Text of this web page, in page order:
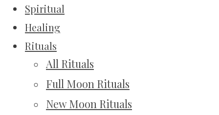
Spiritual
Healing
Rituals
All Rituals
Full Moon Rituals
New Moon Rituals